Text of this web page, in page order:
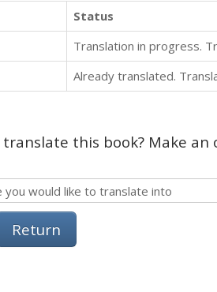
Status
Translation in progress.
Already translated.
this book? Make
Return